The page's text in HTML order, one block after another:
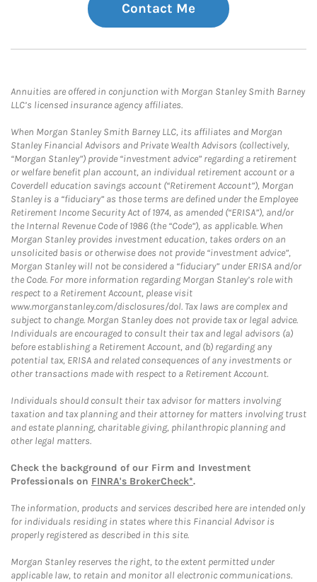
Contact Me
Annuities are offered in conjunction with Morgan Stanley Smith Barney
LLC’s licensed insurance agency affiliates.
When Morgan Stanley Smith Barney LLC, its affiliates and Morgan
Stanley Financial Advisors and Private Wealth Advisors (collectively,
“Morgan Stanley”) provide “investment advice” regarding a retirement
or welfare benefit plan account, an individual retirement account or a
Coverdell education savings account (“Retirement Account”), Morgan
Stanley is a “fiduciary” as those terms are defined under the Employee
Retirement Income Security Act of 1974, as amended (“ERISA”), and/or
the Internal Revenue Code of 1986 (the “Code”), as applicable. When
Morgan Stanley provides investment education, takes orders on an
unsolicited basis or otherwise does not provide “investment advice”,
Morgan Stanley will not be considered a “fiduciary” under ERISA and/or
the Code. For more information regarding Morgan Stanley’s role with
respect to a Retirement Account, please visit
www.morganstanley.com/disclosures/dol. Tax laws are complex and
subject to change. Morgan Stanley does not provide tax or legal advice.
Individuals are encouraged to consult their tax and legal advisors (a)
before establishing a Retirement Account, and (b) regarding any
potential tax, ERISA and related consequences of any investments or
other transactions made with respect to a Retirement Account.
Individuals should consult their tax advisor for matters involving
taxation and tax planning and their attorney for matters involving trust
and estate planning, charitable giving, philanthropic planning and
other legal matters.
Check the background of our Firm and Investment
Professionals on FINRA's BrokerCheck*.
The information, products and services described here are intended only
for individuals residing in states where this Financial Advisor is
properly registered as described in this site.
Morgan Stanley reserves the right, to the extent permitted under
applicable law, to retain and monitor all electronic communications.